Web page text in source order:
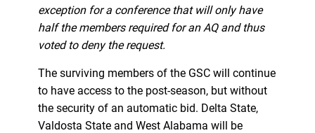
exception for a conference that will only have
half the members required for an AQ and thus
voted to deny the request.
The surviving members of the GSC will continue
to have access to the post-season, but without
the security of an automatic bid. Delta State,
Valdosta State and West Alabama will be